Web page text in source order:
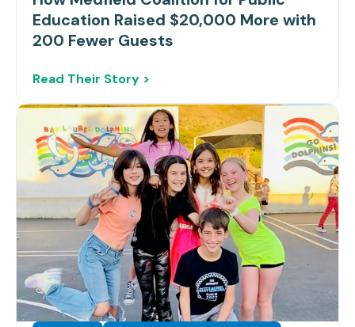
Education Raised $20,000 More with
200 Fewer Guests
Read Their Story >